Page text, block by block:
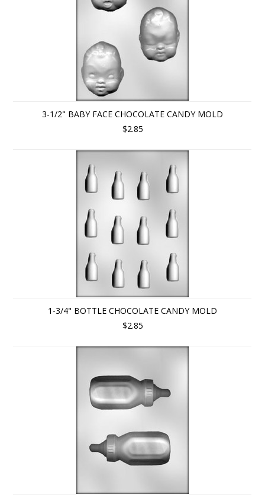
3-1/2" BABY FACE CHOCOLATE CANDY MOLD
$2.85
1-3/4" BOTTLE CHOCOLATE CANDY MOLD
$2.85